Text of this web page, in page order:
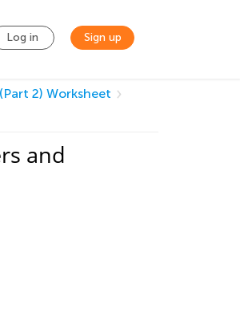
Log in Sign up
2) Worksheet
and